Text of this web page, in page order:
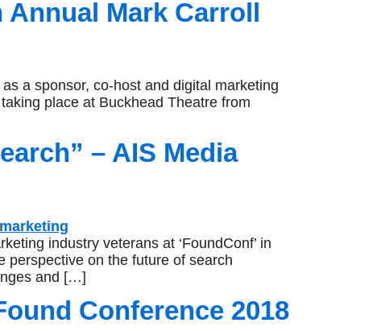
Annual Mark Carroll
a sponsor, co-host and digital marketing
place at Buckhead Theatre from
– AIS Media
industry veterans at ‘FoundConf’ in
perspective on the future of search
and […]
Conference 2018